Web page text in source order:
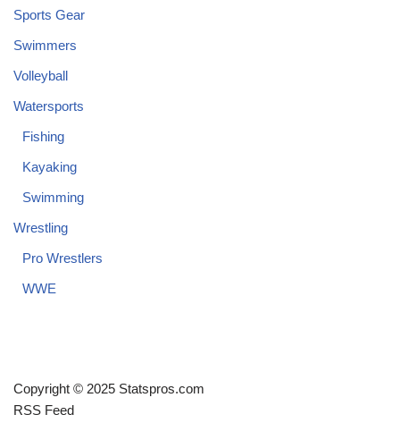
Sports Gear
Swimmers
Volleyball
Watersports
Fishing
Kayaking
Swimming
Wrestling
Pro Wrestlers
WWE
Copyright © 2025 Statspros.com
RSS Feed